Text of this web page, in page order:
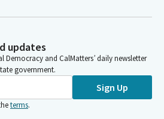
updates
Democracy and CalMatters’ daily newsletter
government.
Sign Up
terms.